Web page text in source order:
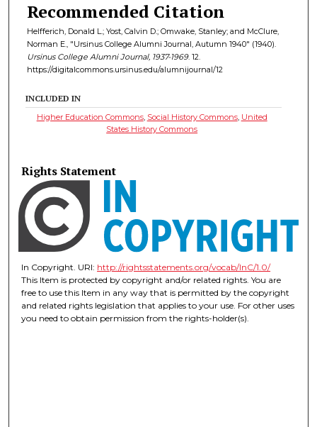
Recommended Citation
Helfferich, Donald L.; Yost, Calvin D.; Omwake, Stanley; and McClure,
Norman E., "Ursinus College Alumni Journal, Autumn 1940" (1940).
Ursinus College Alumni Journal, 1937-1969. 12.
https://digitalcommons.ursinus.edu/alumnijournal/12
INCLUDED IN
Higher Education Commons, Social History Commons, United
States History Commons
Rights Statement
In Copyright. URI: http://rightsstatements.org/vocab/InC/1.0/
This Item is protected by copyright and/or related rights. You are
free to use this Item in any way that is permitted by the copyright
and related rights legislation that applies to your use. For other uses
you need to obtain permission from the rights-holder(s).